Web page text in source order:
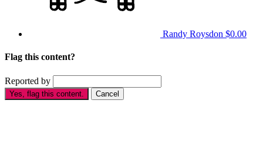
Randy Roysdon $0.00
Flag this content?
Reported by
Yes, flag this content. Cancel